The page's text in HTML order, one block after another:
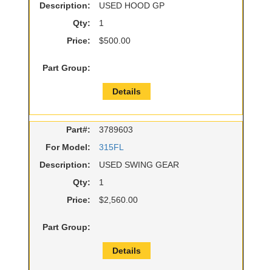
Description:
USED HOOD GP
Qty:
1
Price:
$500.00
Part Group:
Details
Part#:
3789603
For Model:
315FL
Description:
USED SWING GEAR
Qty:
1
Price:
$2,560.00
Part Group:
Details